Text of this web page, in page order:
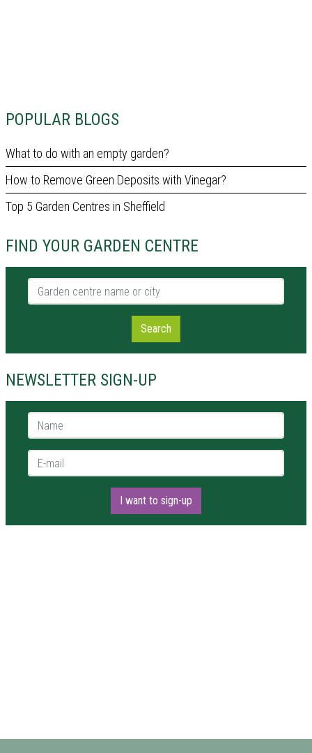
POPULAR BLOGS
What to do with an empty garden?
How to Remove Green Deposits with Vinegar?
Top 5 Garden Centres in Sheffield
FIND YOUR GARDEN CENTRE
Garden centre name or city
Search
NEWSLETTER SIGN-UP
Name *
E-mail *
I want to sign-up